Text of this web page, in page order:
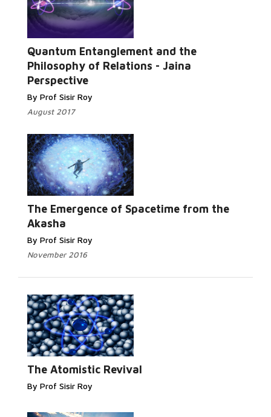
Quantum Entanglement and the
Philosophy of Relations - Jaina
Perspective
By Prof Sisir Roy
August 2017
Read More...
The Emergence of Spacetime from the
Akasha
By Prof Sisir Roy
November 2016
Read More...
The Atomistic Revival
By Prof Sisir Roy